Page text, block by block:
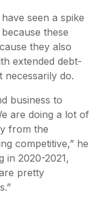
seen a spike
these
they also
extended debt-
necessarily do.
business to
are doing a lot of
from the
competitive,” he
in 2020-2021,
pretty